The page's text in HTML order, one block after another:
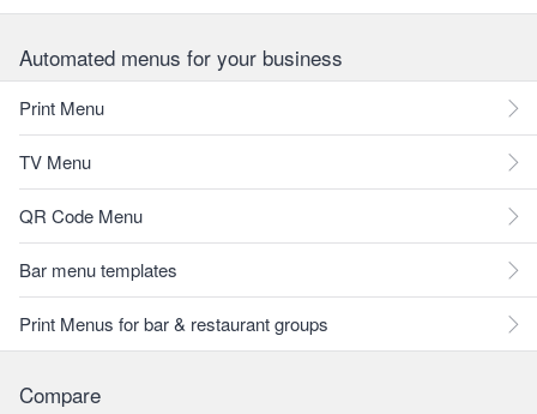
Automated menus for your business
Print Menu
TV Menu
QR Code Menu
Bar menu templates
Print Menus for bar & restaurant groups
Compare